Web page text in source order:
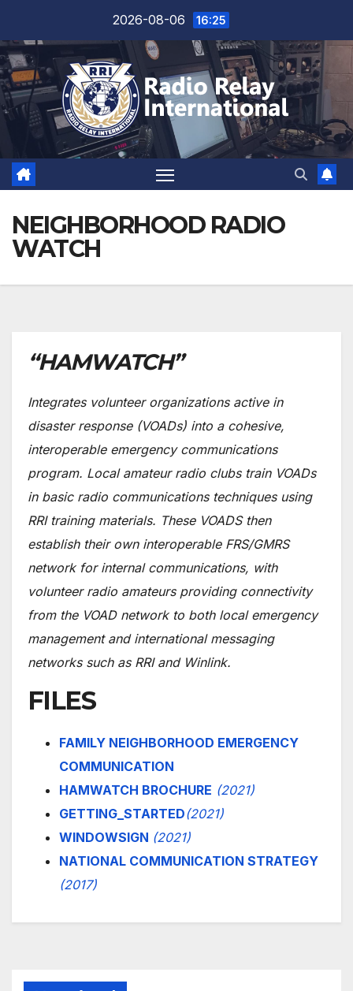
content
2026-08-06 16:25
NEIGHBORHOOD RADIO
WATCH
“HAMWATCH”
Integrates volunteer organizations active in
disaster response (VOADs) into a cohesive,
interoperable emergency communications
program. Local amateur radio clubs train VOADs
in basic radio communications techniques using
RRI training materials. These VOADS then
establish their own interoperable FRS/GMRS
network for internal communications, with
volunteer radio amateurs providing connectivity
from the VOAD network to both local emergency
management and international messaging
networks such as RRI and Winlink.
FILES
FAMILY NEIGHBORHOOD EMERGENCY
COMMUNICATION
HAMWATCH BROCHURE (2021)
GETTING_STARTED(2021)
WINDOWSIGN (2021)
NATIONAL COMMUNICATION STRATEGY
(2017)